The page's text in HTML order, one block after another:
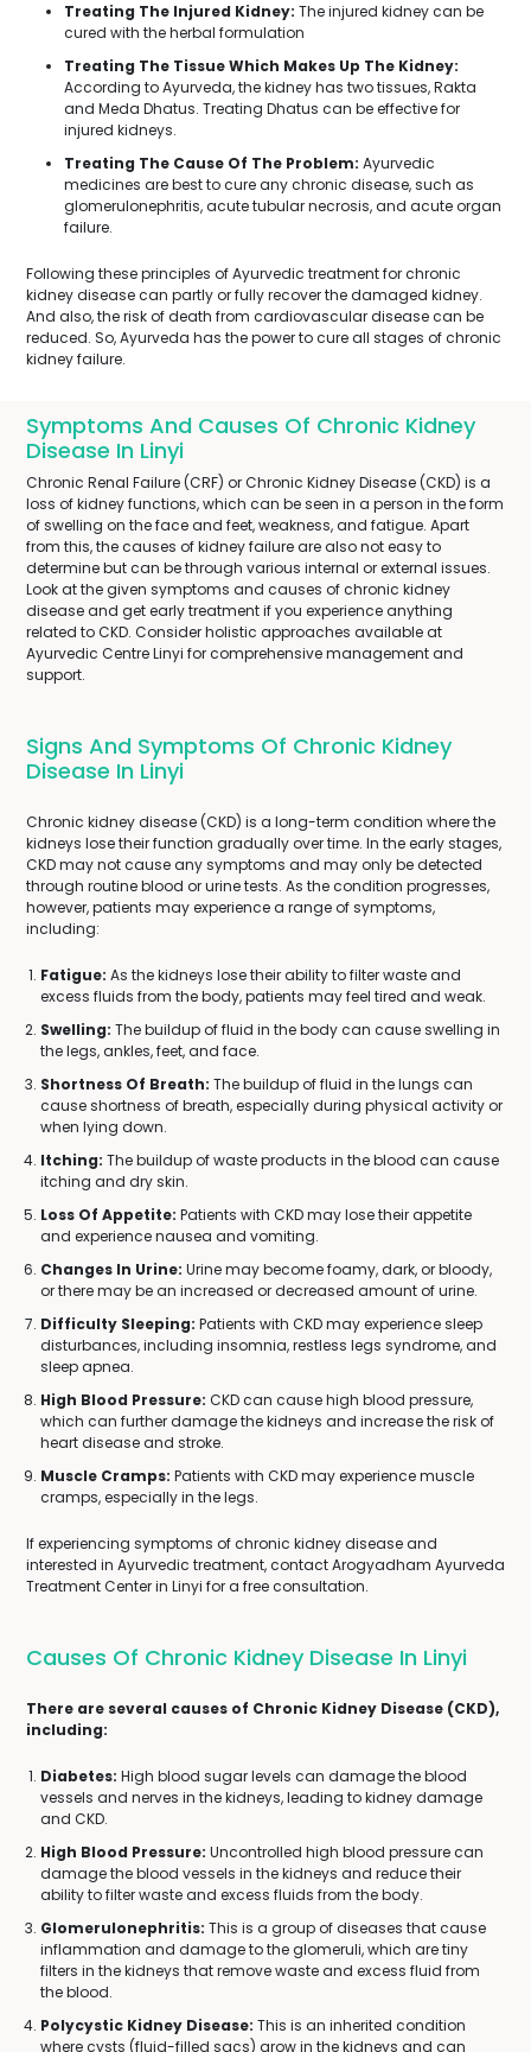
Treating The Injured Kidney: The injured kidney can be
cured with the herbal formulation
Treating The Tissue Which Makes Up The Kidney:
According to Ayurveda, the kidney has two tissues, Rakta
and Meda Dhatus. Treating Dhatus can be effective for
injured kidneys.
Treating The Cause Of The Problem: Ayurvedic
medicines are best to cure any chronic disease, such as
glomerulonephritis, acute tubular necrosis, and acute organ
failure.
Following these principles of Ayurvedic treatment for chronic
kidney disease can partly or fully recover the damaged kidney.
And also, the risk of death from cardiovascular disease can be
reduced. So, Ayurveda has the power to cure all stages of chronic
kidney failure.
Symptoms And Causes Of Chronic Kidney
Disease In Linyi
Chronic Renal Failure (CRF) or Chronic Kidney Disease (CKD) is a
loss of kidney functions, which can be seen in a person in the form
of swelling on the face and feet, weakness, and fatigue. Apart
from this, the causes of kidney failure are also not easy to
determine but can be through various internal or external issues.
Look at the given symptoms and causes of chronic kidney
disease and get early treatment if you experience anything
related to CKD. Consider holistic approaches available at
Ayurvedic Centre Linyi for comprehensive management and
support.
Signs And Symptoms Of Chronic Kidney
Disease In Linyi
Chronic kidney disease (CKD) is a long-term condition where the
kidneys lose their function gradually over time. In the early stages,
CKD may not cause any symptoms and may only be detected
through routine blood or urine tests. As the condition progresses,
however, patients may experience a range of symptoms,
including:
Fatigue: As the kidneys lose their ability to filter waste and
excess fluids from the body, patients may feel tired and weak.
Swelling: The buildup of fluid in the body can cause swelling in
the legs, ankles, feet, and face.
Shortness Of Breath: The buildup of fluid in the lungs can
cause shortness of breath, especially during physical activity or
when lying down.
Itching: The buildup of waste products in the blood can cause
itching and dry skin.
Loss Of Appetite: Patients with CKD may lose their appetite
and experience nausea and vomiting.
Changes In Urine: Urine may become foamy, dark, or bloody,
or there may be an increased or decreased amount of urine.
Difficulty Sleeping: Patients with CKD may experience sleep
disturbances, including insomnia, restless legs syndrome, and
sleep apnea.
High Blood Pressure: CKD can cause high blood pressure,
which can further damage the kidneys and increase the risk of
heart disease and stroke.
Muscle Cramps: Patients with CKD may experience muscle
cramps, especially in the legs.
If experiencing symptoms of chronic kidney disease and
interested in Ayurvedic treatment, contact Arogyadham Ayurveda
Treatment Center in Linyi for a free consultation.
Causes Of Chronic Kidney Disease In Linyi
There are several causes of Chronic Kidney Disease (CKD),
including:
Diabetes: High blood sugar levels can damage the blood
vessels and nerves in the kidneys, leading to kidney damage
and CKD.
High Blood Pressure: Uncontrolled high blood pressure can
damage the blood vessels in the kidneys and reduce their
ability to filter waste and excess fluids from the body.
Glomerulonephritis: This is a group of diseases that cause
inflammation and damage to the glomeruli, which are tiny
filters in the kidneys that remove waste and excess fluid from
the blood.
Polycystic Kidney Disease: This is an inherited condition
where cysts (fluid-filled sacs) grow in the kidneys and can